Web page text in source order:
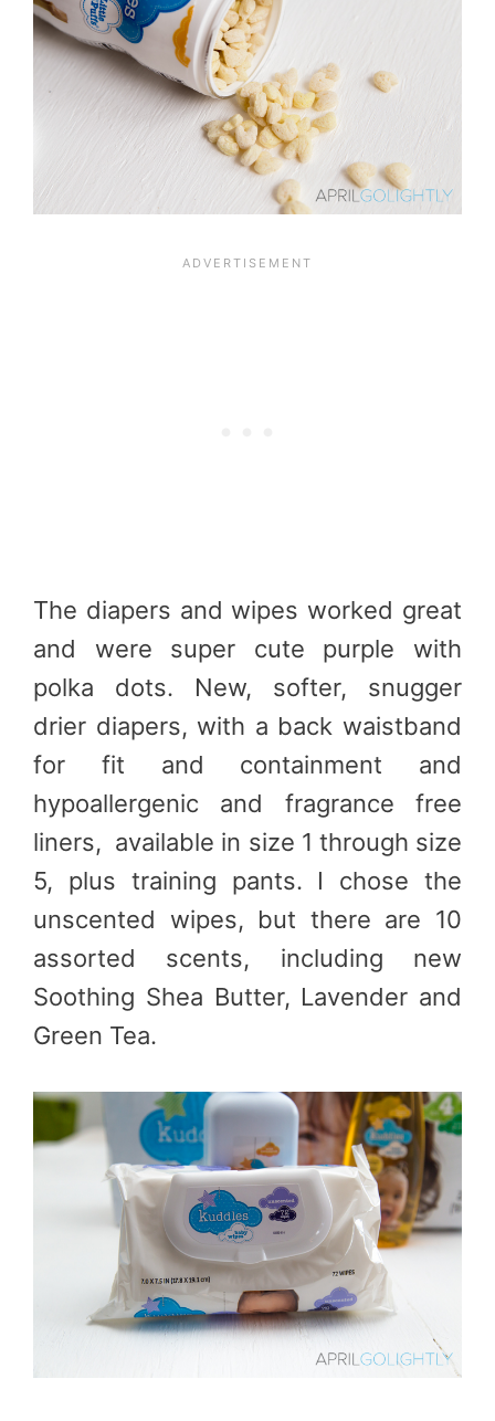
The diapers and wipes worked great
and were super cute purple with
polka dots. New, softer, snugger
drier diapers, with a back waistband
for fit and containment and
hypoallergenic and fragrance free
liners, available in size 1 through size
5, plus training pants. I chose the
unscented wipes, but there are 10
assorted scents, including new
Soothing Shea Butter, Lavender and
Green Tea.